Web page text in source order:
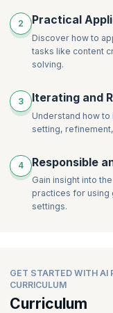
2 Practical
Discover how to
tasks like content
solving.
3 Iterating and
Understand how
setting,
4 Responsible
Gain insight into
practices for using
settings.
GET STARTED WITH AI
CURRICULUM
Curriculum